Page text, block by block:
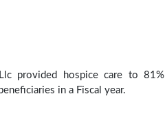
provided hospice care to 81%
in a Fiscal year.